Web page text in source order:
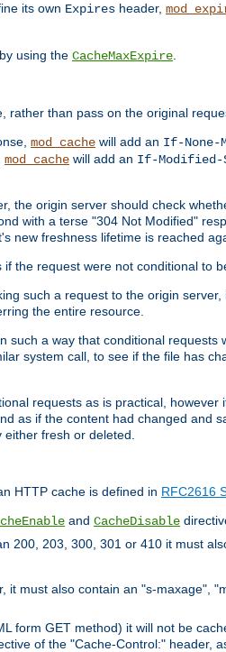
its own Expires header,
using the CacheMaxExpire
than pass on the original
mod_cache will add an If-None-
mod_cache will add an If-Modified-
the origin server should check
with a terse "304 Not Modified"
new freshness lifetime is reached
the request were not conditional to
such a request to the origin
the entire resource.
such a way that conditional
system call, to see if the file has
requests as is practical,
as if the content had changed and
fresh or deleted.
HTTP cache is defined in RFC2616
and CacheDisable
200, 203, 300, 301 or 410 it must
it must also contain an "s-maxage",
form GET method) it will not be
of the "Cache-Control:" header,